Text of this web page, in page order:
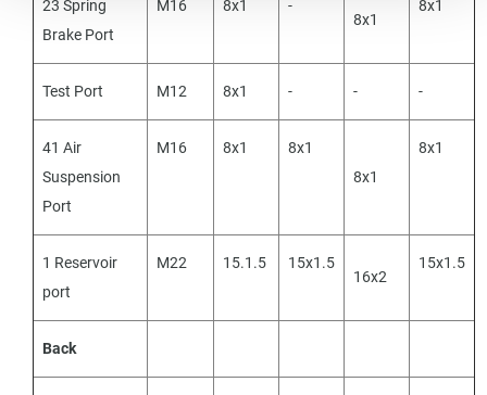
23 Spring
Brake Port
M16 8x1
-
8x1
8x1
Test Port M12 8x1 - - -
41 Air
Suspension
Port
M16 8x1
8x1
8x1
8x1
1 Reservoir
port
M22 15.1.5
15x1.5
16x2
15x1.5
Back